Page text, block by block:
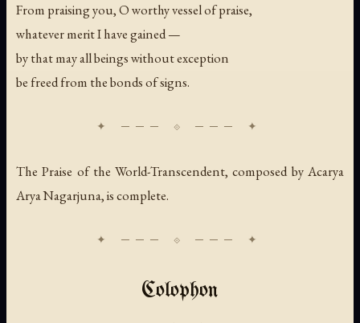
From praising you, O worthy vessel of praise,
whatever merit I have gained —
by that may all beings without exception
be freed from the bonds of signs.
The Praise of the World-Transcendent, composed by Acarya
Arya Nagarjuna, is complete.
Colophon